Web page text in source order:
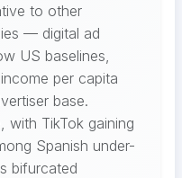
to other
— digital ad
US baselines,
per capita
base.
with TikTok gaining
Spanish under-
bifurcated